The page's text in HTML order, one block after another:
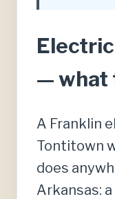
— what
A Franklin
Tontitown
does
Arkansas: